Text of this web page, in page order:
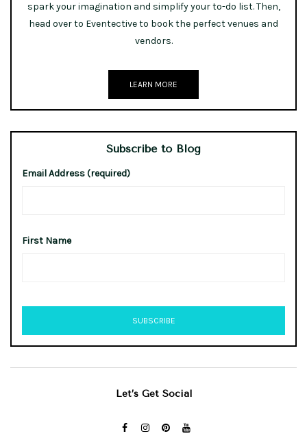
spark your imagination and simplify your to-do list. Then,
head over to Eventective to book the perfect venues and
vendors.
LEARN MORE
Subscribe to Blog
Email Address (required)
First Name
Let’s Get Social